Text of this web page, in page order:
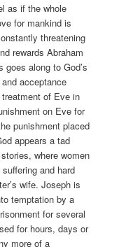
as if the whole
for mankind is
threatening
rewards Abraham
along to God’s
acceptance
of Eve in
on Eve for
punishment placed
appears a tad
where women
and hard
wife. Joseph is
temptation by a
for several
for hours, days or
more of a